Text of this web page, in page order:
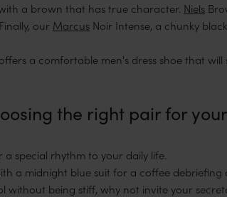
a brown that has true character. Niels
our Marcus Noir Intense, a chunky
a comfortable men's dress shoe that
the right pair for
special rhythm to your daily life.
a midnight blue suit for a coffee
being stiff, why not invite your